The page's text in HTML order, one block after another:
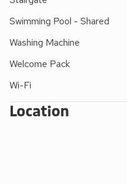
and drench shower
8.30am to 8.30pm –
open daily 8.30 am to
children over 10 years
FACILITIES FOR
Swimming Pool - Shared
Washing Machine
Welcome Pack
Wi-Fi
Location